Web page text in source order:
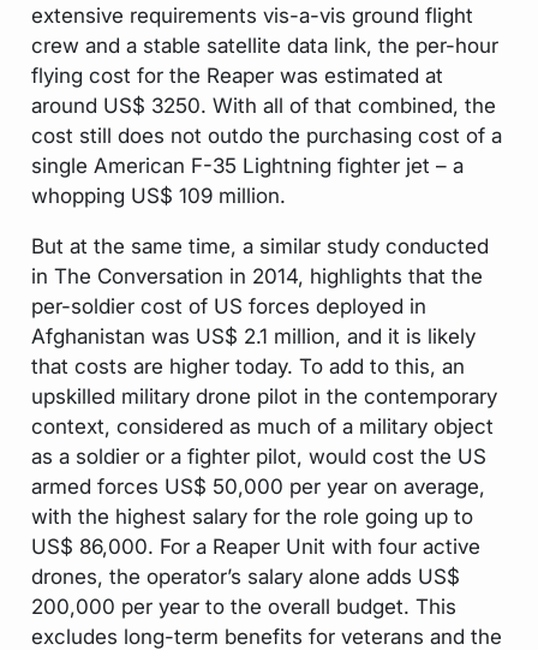
extensive requirements vis-a-vis ground flight
crew and a stable satellite data link, the per-hour
flying cost for the Reaper was estimated at
around US$ 3250. With all of that combined, the
cost still does not outdo the purchasing cost of a
single American F-35 Lightning fighter jet – a
whopping US$ 109 million.
But at the same time, a similar study conducted
in The Conversation in 2014, highlights that the
per-soldier cost of US forces deployed in
Afghanistan was US$ 2.1 million, and it is likely
that costs are higher today. To add to this, an
upskilled military drone pilot in the contemporary
context, considered as much of a military object
as a soldier or a fighter pilot, would cost the US
armed forces US$ 50,000 per year on average,
with the highest salary for the role going up to
US$ 86,000. For a Reaper Unit with four active
drones, the operator’s salary alone adds US$
200,000 per year to the overall budget. This
excludes long-term benefits for veterans and the